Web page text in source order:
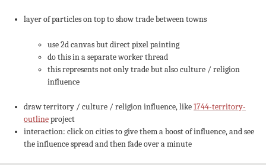
layer of particles on top to show trade between towns
use 2d canvas but direct pixel painting
do this in a separate worker thread
this represents not only trade but also culture / religion
influence
draw territory / culture / religion influence, like1744-territory-
outlineproject
interaction: click on cities to give them a boost of influence, and see
the influence spread and then fade over a minute